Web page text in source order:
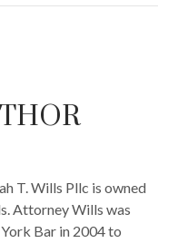
T. Wills Pllc is owned
Attorney Wills was
Bar in 2004 to